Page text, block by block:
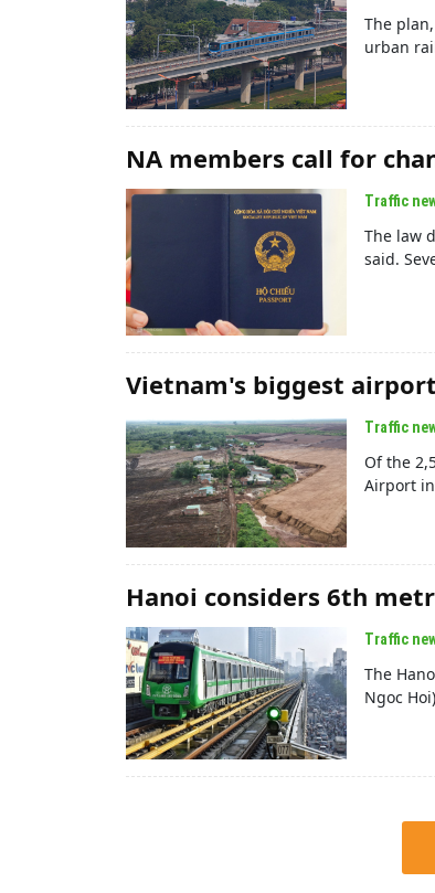
The
urban
NA members call for
Traffic
The law
said.
Vietnam's biggest
Traffic
Of the
Airport
Hanoi considers 6th
Traffic
The
Ngoc